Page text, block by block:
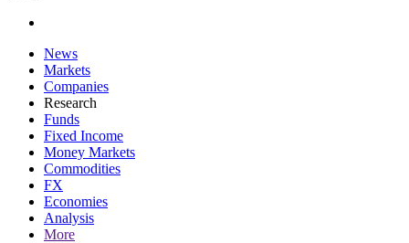
News
Markets
Companies
Research
Funds
Fixed Income
Money Markets
Commodities
FX
Economies
Analysis
More